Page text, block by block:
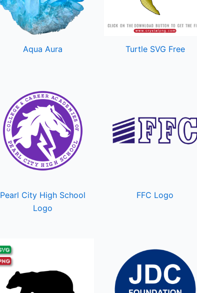
Aqua Aura Turtle SVG Free
Pearl City High School
Logo
FFC Logo